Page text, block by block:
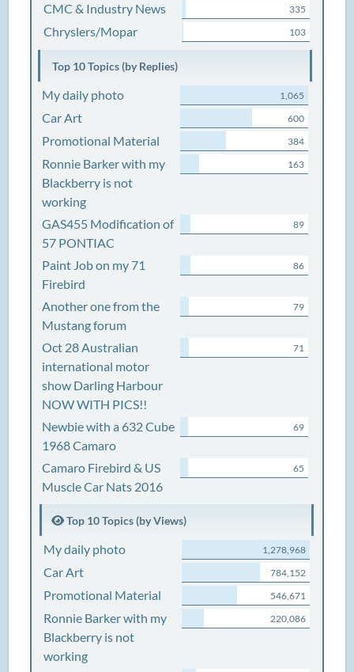
CMC & Industry News 335
Chryslers/Mopar 103
Top 10 Topics (by Replies)
My daily photo 1,065
Car Art 600
Promotional Material 384
Ronnie Barker with my
Blackberry is not
working
163
GAS455 Modification of
57 PONTIAC
89
Paint Job on my 71
Firebird
86
Another one from the
Mustang forum
79
Oct 28 Australian
international motor
show Darling Harbour
NOW WITH PICS!!
71
Newbie with a 632 Cube
1968 Camaro
69
Camaro Firebird & US
Muscle Car Nats 2016
65
Top 10 Topics (by Views)
My daily photo 1,278,968
Car Art 784,152
Promotional Material 546,671
Ronnie Barker with my
Blackberry is not
working
220,086